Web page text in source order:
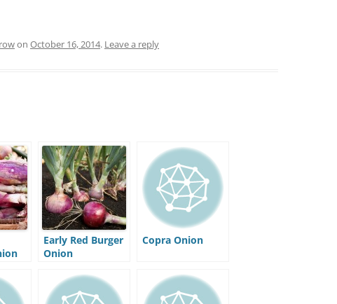
on October 16, 2014. Leave a reply
Early Red Burger
Onion
Copra Onion